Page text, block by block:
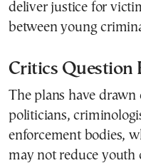
deliver justice for
between young
Critics Question
The plans have
politicians,
enforcement bodies,
may not reduce youth